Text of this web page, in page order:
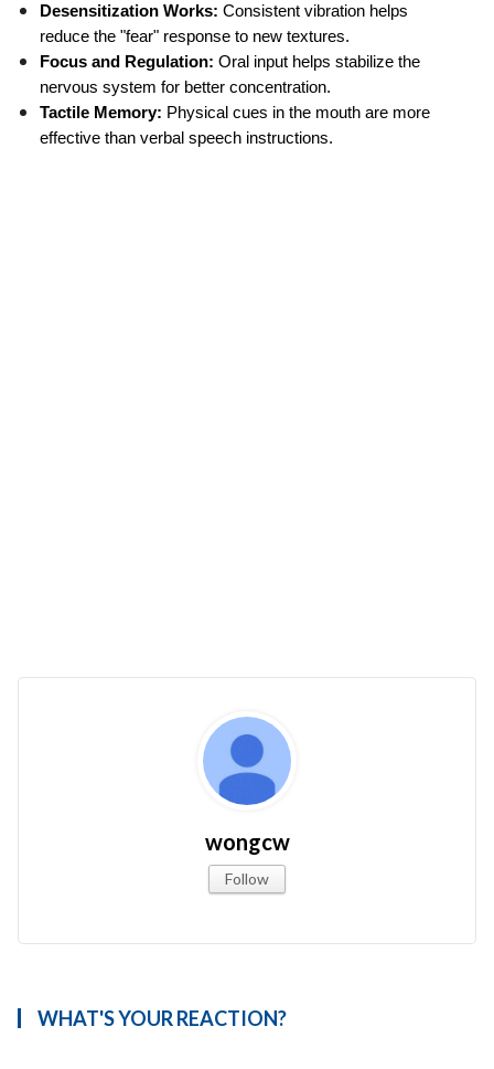
Desensitization Works: Consistent vibration helps
reduce the "fear" response to new textures.
Focus and Regulation: Oral input helps stabilize the
nervous system for better concentration.
Tactile Memory: Physical cues in the mouth are more
effective than verbal speech instructions.
wongcw
Follow
WHAT'S YOUR REACTION?